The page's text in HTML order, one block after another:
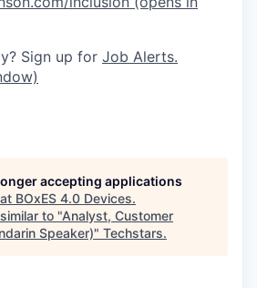
Sign up for Job Alerts.
accepting applications
BOxES 4.0 Devices.
to "Analyst, Customer
Speaker)" Techstars.